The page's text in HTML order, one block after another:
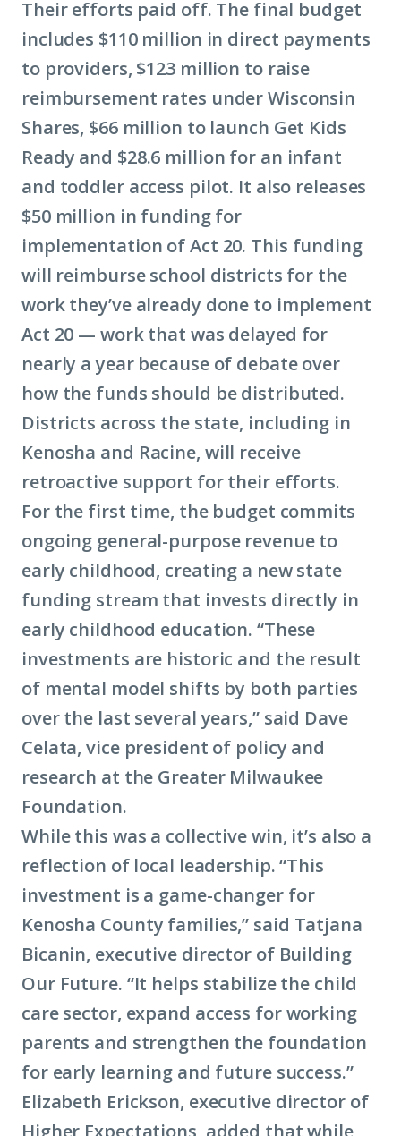
Their efforts paid off. The final budget
includes $110 million in direct payments
to providers, $123 million to raise
reimbursement rates under Wisconsin
Shares, $66 million to launch Get Kids
Ready and $28.6 million for an infant
and toddler access pilot. It also releases
$50 million in funding for
implementation of Act 20. This funding
will reimburse school districts for the
work they’ve already done to implement
Act 20 — work that was delayed for
nearly a year because of debate over
how the funds should be distributed.
Districts across the state, including in
Kenosha and Racine, will receive
retroactive support for their efforts.
For the first time, the budget commits
ongoing general-purpose revenue to
early childhood, creating a new state
funding stream that invests directly in
early childhood education. “These
investments are historic and the result
of mental model shifts by both parties
over the last several years,” said Dave
Celata, vice president of policy and
research at the Greater Milwaukee
Foundation.
While this was a collective win, it’s also a
reflection of local leadership. “This
investment is a game-changer for
Kenosha County families,” said Tatjana
Bicanin, executive director of Building
Our Future. “It helps stabilize the child
care sector, expand access for working
parents and strengthen the foundation
for early learning and future success.”
Elizabeth Erickson, executive director of
Higher Expectations, added that while